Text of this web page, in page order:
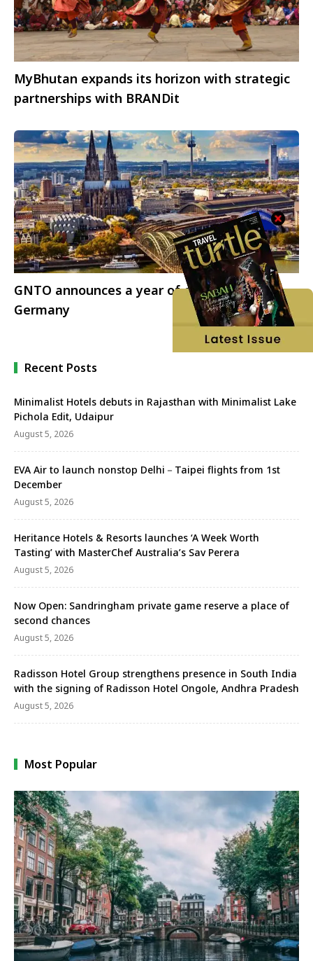
MyBhutan expands its horizon with strategic
partnerships with BRANDit
GNTO announces a year of celebrations for
Germany
Recent Posts
Minimalist Hotels debuts in Rajasthan with Minimalist Lake
Pichola Edit, Udaipur
August 5, 2026
EVA Air to launch nonstop Delhi－Taipei flights from 1st
December
August 5, 2026
Heritance Hotels & Resorts launches ‘A Week Worth
Tasting’ with MasterChef Australia’s Sav Perera
August 5, 2026
Now Open: Sandringham private game reserve a place of
second chances
August 5, 2026
Radisson Hotel Group strengthens presence in South India
with the signing of Radisson Hotel Ongole, Andhra Pradesh
August 5, 2026
Most Popular